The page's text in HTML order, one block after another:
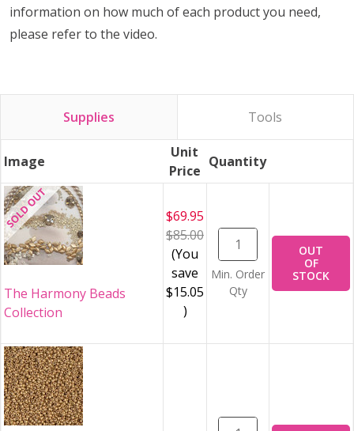
information on how much of each product you need,
please refer to the video.
Supplies Tools
Image
Unit
Price
Quantity
The Harmony Beads
Collection
$69.95
$85.00
(You
save
$15.05
)
Min. Order
Qty
OUT
OF
STOCK